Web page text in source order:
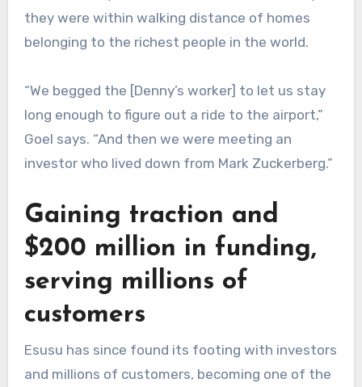
they were within walking distance of homes
belonging to the richest people in the world.
“We begged the [Denny’s worker] to let us stay
long enough to figure out a ride to the airport,”
Goel says. “And then we were meeting an
investor who lived down from Mark Zuckerberg.”
Gaining traction and
$200 million in funding,
serving millions of
customers
Esusu has since found its footing with investors
and millions of customers, becoming one of the